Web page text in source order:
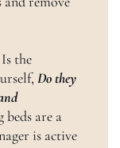
the
Do they
are a
is active